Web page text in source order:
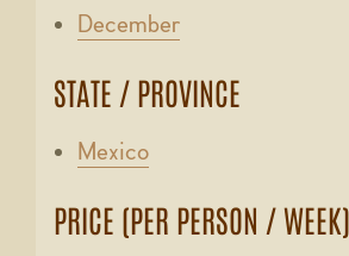
December
STATE / PROVINCE
Mexico
PRICE (PER PERSON / WEEK)